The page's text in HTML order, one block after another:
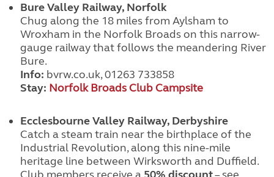
Bure Valley Railway, Norfolk
Chug along the 18 miles from Aylsham to
Wroxham in the Norfolk Broads on this narrow-
gauge railway that follows the meandering River
Bure.
Info: bvrw.co.uk, 01263 733858
Stay: Norfolk Broads Club Campsite
Ecclesbourne Valley Railway, Derbyshire
Catch a steam train near the birthplace of the
Industrial Revolution, along this nine-mile
heritage line between Wirksworth and Duffield.